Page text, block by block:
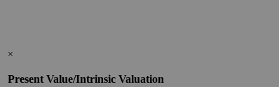
×
Present Value/Intrinsic Valuation